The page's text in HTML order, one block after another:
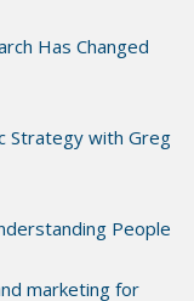
Has Changed
Strategy with Greg
People
marketing for